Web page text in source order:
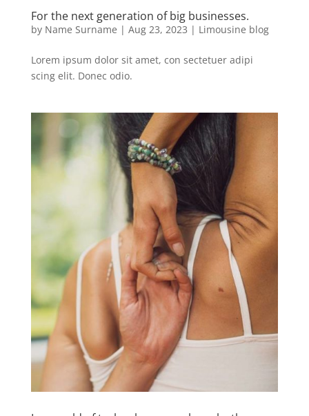
For the next generation of big businesses.
by Name Surname | Aug 23, 2023 | Limousine blog
Lorem ipsum dolor sit amet, con sectetuer adipi
scing elit. Donec odio.